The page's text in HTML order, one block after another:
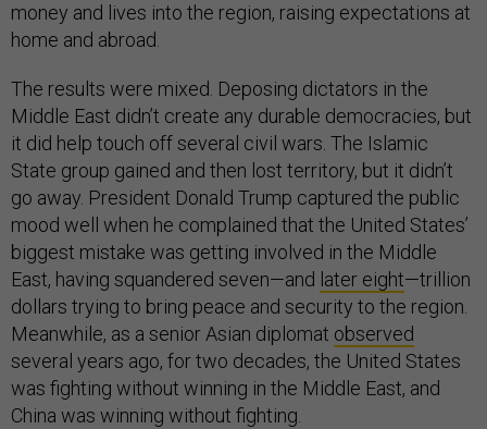
money and lives into the region, raising expectations at
home and abroad.
The results were mixed. Deposing dictators in the
Middle East didn’t create any durable democracies, but
it did help touch off several civil wars. The Islamic
State group gained and then lost territory, but it didn’t
go away. President Donald Trump captured the public
mood well when he complained that the United States’
biggest mistake was getting involved in the Middle
East, having squandered seven—and later eight—trillion
dollars trying to bring peace and security to the region.
Meanwhile, as a senior Asian diplomat observed
several years ago, for two decades, the United States
was fighting without winning in the Middle East, and
China was winning without fighting.